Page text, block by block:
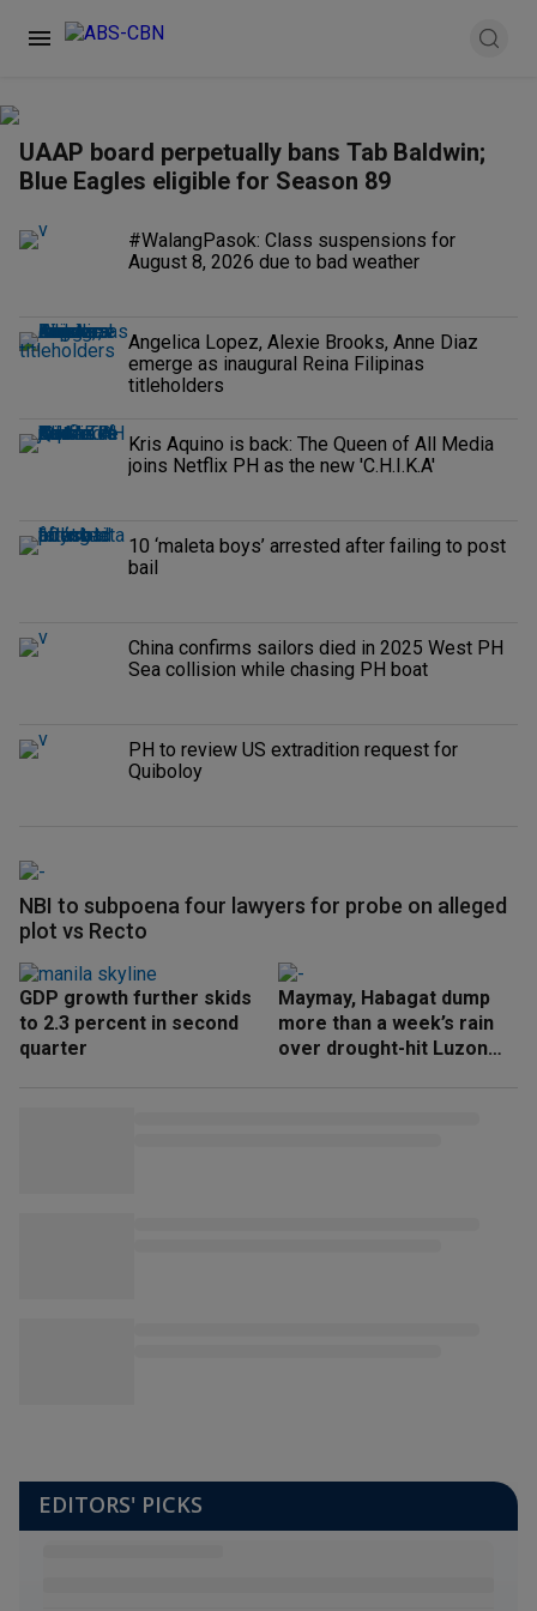
UAAP board perpetually bans Tab Baldwin;
Blue Eagles eligible for Season 89
#WalangPasok: Class suspensions for
August 8, 2026 due to bad weather
Angelica Lopez, Alexie Brooks, Anne Diaz
emerge as inaugural Reina Filipinas
titleholders
Kris Aquino is back: The Queen of All Media
joins Netflix PH as the new 'C.H.I.K.A'
10 ‘maleta boys’ arrested after failing to post
bail
China confirms sailors died in 2025 West PH
Sea collision while chasing PH boat
PH to review US extradition request for
Quiboloy
NBI to subpoena four lawyers for probe on alleged
plot vs Recto
GDP growth further skids
to 2.3 percent in second
quarter
Maymay, Habagat dump
more than a week’s rain
over drought-hit Luzon
EDITORS' PICKS